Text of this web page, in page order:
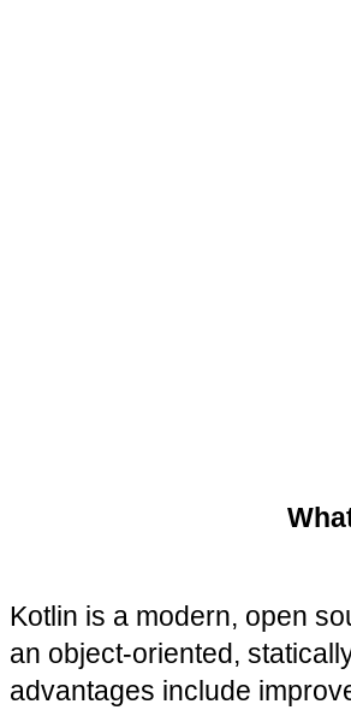
Kotlin is a modern, open
an object-oriented,
advantages include